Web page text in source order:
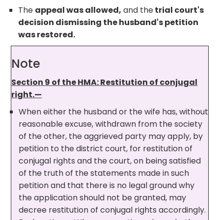
The appeal was allowed, and thetrial court's
decision dismissing the husband's petition
was restored.
Note
Section 9 of the HMA: Restitution of conjugal
right.—
When either the husband or the wife has, without
reasonable excuse, withdrawn from the society
of the other, the aggrieved party may apply, by
petition to the district court, for restitution of
conjugal rights and the court, on being satisfied
of the truth of the statements made in such
petition and that there is no legal ground why
the application should not be granted, may
decree restitution of conjugal rights accordingly.